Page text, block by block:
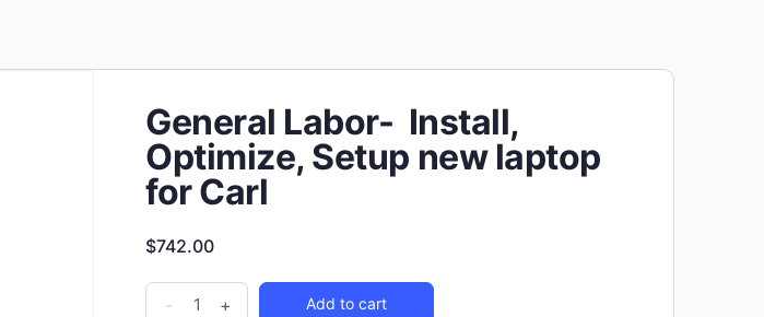
General Labor- Install,
Optimize, Setup new laptop
for Carl
$742.00
- + Add to cart